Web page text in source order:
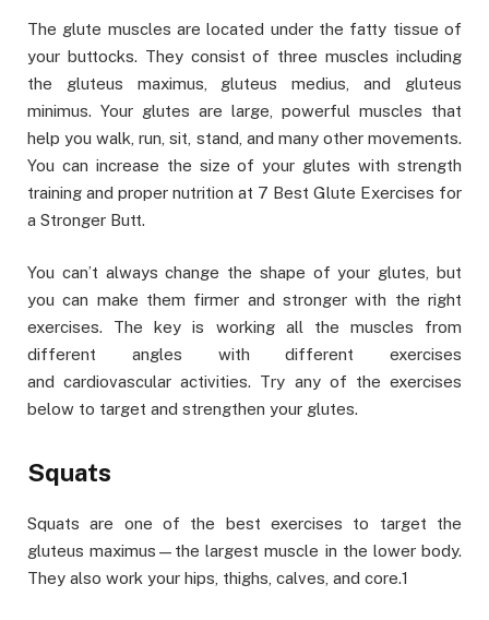
The glute muscles are located under the fatty tissue of
your buttocks. They consist of three muscles including
the gluteus maximus, gluteus medius, and gluteus
minimus. Your glutes are large, powerful muscles that
help you walk, run, sit, stand, and many other movements.
You can increase the size of your glutes with strength
training and proper nutrition at 7 Best Glute Exercises for
a Stronger Butt.
You can’t always change the shape of your glutes, but
you can make them firmer and stronger with the right
exercises. The key is working all the muscles from
different angles with different exercises
and cardiovascular activities. Try any of the exercises
below to target and strengthen your glutes.
Squats
Squats are one of the best exercises to target the
gluteus maximus—the largest muscle in the lower body.
They also work your hips, thighs, calves, and core.1